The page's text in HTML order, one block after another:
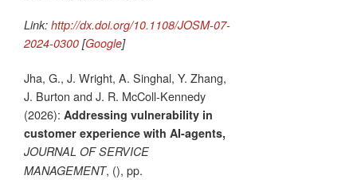
Link: http://dx.doi.org/10.1108/JOSM-07-
2024-0300 [Google]
Jha, G., J. Wright, A. Singhal, Y. Zhang,
J. Burton and J. R. McColl-Kennedy
(2026): Addressing vulnerability in
customer experience with AI-agents,
JOURNAL OF SERVICE
MANAGEMENT, (), pp.